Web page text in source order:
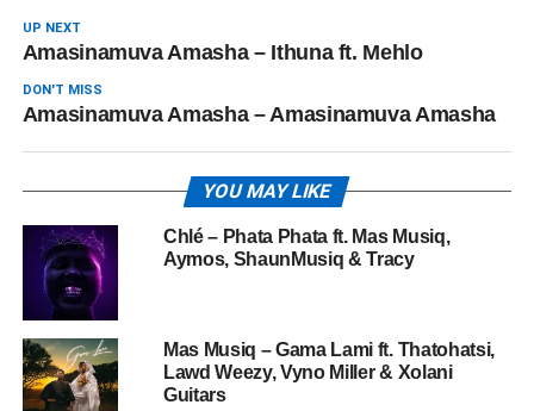
UP NEXT
Amasinamuva Amasha – Ithuna ft. Mehlo
DON'T MISS
Amasinamuva Amasha – Amasinamuva Amasha
YOU MAY LIKE
Chlé – Phata Phata ft. Mas Musiq,
Aymos, ShaunMusiq & Tracy
Mas Musiq – Gama Lami ft. Thatohatsi,
Lawd Weezy, Vyno Miller & Xolani
Guitars